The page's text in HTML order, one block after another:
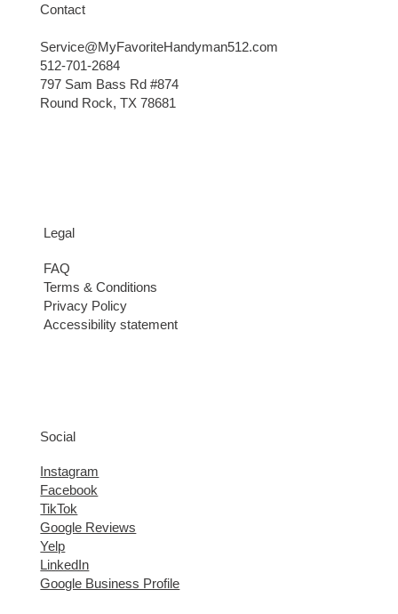
Contact
Service@MyFavoriteHandyman512.com
512-701-2684
797 Sam Bass Rd #874
Round Rock, TX 78681
Legal
FAQ
Terms & Conditions
Privacy Policy
Accessibility statement
Social
Instagram
Facebook
TikTok
Google Reviews
Yelp
LinkedIn
Google Business Profile